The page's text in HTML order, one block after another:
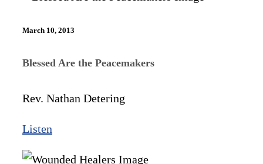
March 10, 2013
Blessed Are the Peacemakers
Rev. Nathan Detering
Listen